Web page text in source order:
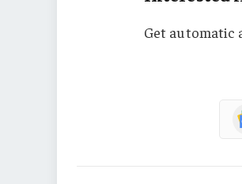
Get automatic